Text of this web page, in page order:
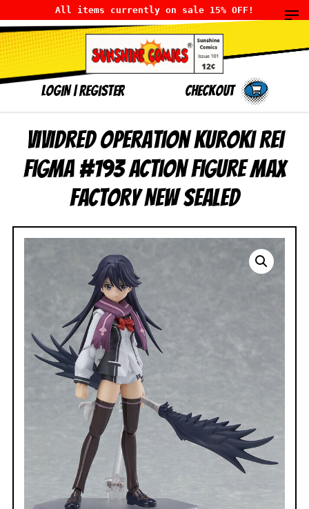
All items currently on sale 15% OFF!
LOGIN|Register Checkout
Vividred Operation Kuroki Rei
Figma #193 Action Figure Max
Factory NEW SEALED